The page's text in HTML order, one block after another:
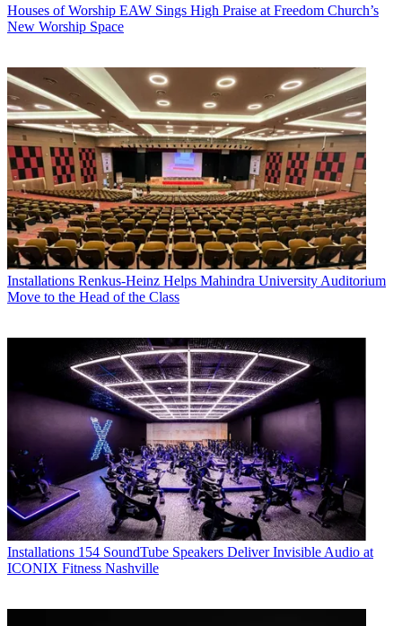
Houses of Worship EAW Sings High Praise at Freedom Church’s
New Worship Space
Installations Renkus-Heinz Helps Mahindra University Auditorium
Move to the Head of the Class
Installations 154 SoundTube Speakers Deliver Invisible Audio at
ICONIX Fitness Nashville